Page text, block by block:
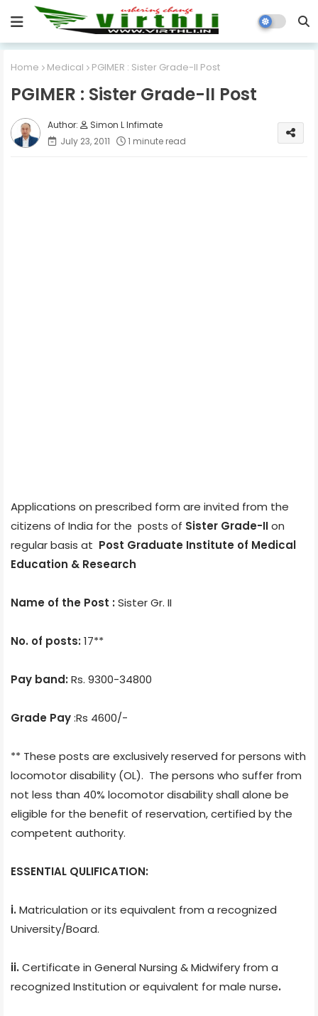
Home Medical PGIMER : Sister Grade-II Post
PGIMER : Sister Grade-II Post
Simon L Infimate
July 23, 2011
1 minute read
Applications on prescribed form are invited from the
citizens of India for the posts of Sister Grade-IIon
regular basis at Post Graduate Institute of Medical
Education & Research
Name of the Post : Sister Gr. II
No. of posts: 17**
Pay band: Rs. 9300-34800
Grade Pay:Rs 4600/-
** These posts are exclusively reserved for persons with
locomotor disability (OL). The persons who suffer from
not less than 40% locomotor disability shall alone be
eligible for the benefit of reservation, certified by the
competent authority.
ESSENTIAL QULIFICATION:
i. Matriculation or its equivalent from a recognized
University/Board.
ii. Certificate in General Nursing & Midwifery from a
recognized Institution or equivalent for male nurse.